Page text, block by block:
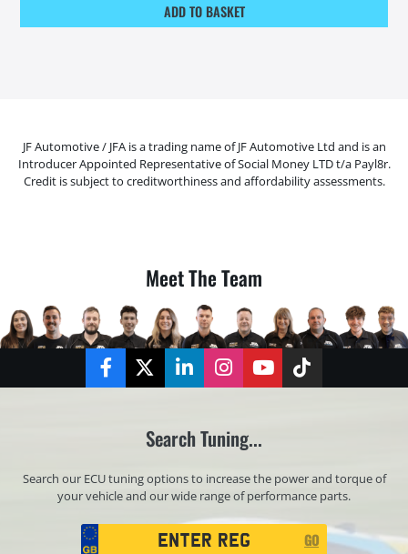
ADD TO BASKET
JF Automotive / JFA is a trading name of JF Automotive Ltd and is an
Introducer Appointed Representative of Social Money LTD t/a Payl8r.
Credit is subject to creditworthiness and affordability assessments.
Meet The Team
FacebookTwitterLinkedInInstagramYouTubeTikTok
Search Tuning...
Search our ECU tuning options to increase the power and torque of
your vehicle and our wide range of performance parts.
Registration
Search
GO